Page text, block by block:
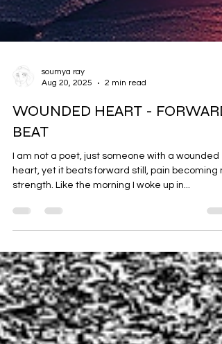
Aug 20, 2025
2 min read
WOUNDED HEART - FORWARD
BEAT
I am not a poet, just someone with a wounded
strength. Like the morning I woke up in...